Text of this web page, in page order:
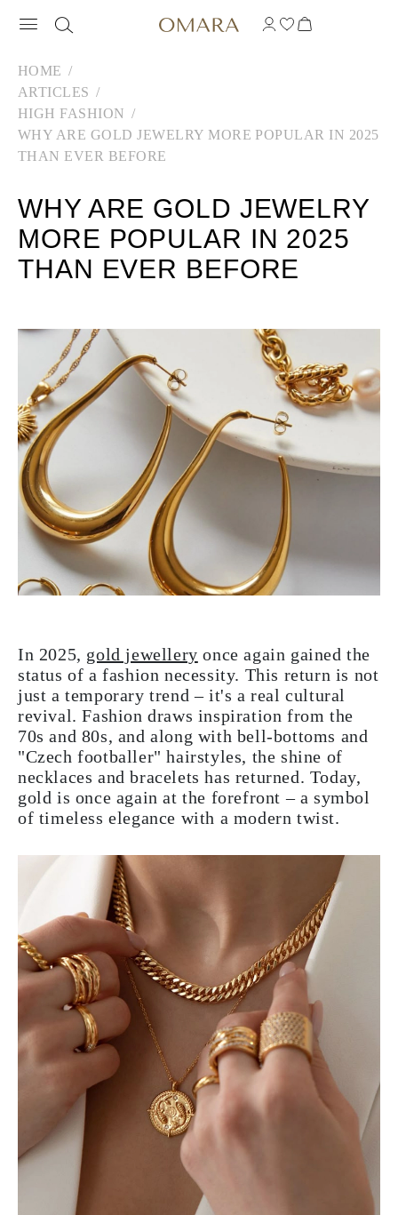
HOME
ARTICLES
HIGH FASHION
WHY ARE GOLD JEWELRY MORE POPULAR IN 2025
THAN EVER BEFORE
WHY ARE GOLD JEWELRY
MORE POPULAR IN 2025
THAN EVER BEFORE
In 2025, gold jewellery once again gained the
status of a fashion necessity. This return is not
just a temporary trend – it's a real cultural
revival. Fashion draws inspiration from the
70s and 80s, and along with bell-bottoms and
"Czech footballer" hairstyles, the shine of
necklaces and bracelets has returned. Today,
gold is once again at the forefront – a symbol
of timeless elegance with a modern twist.